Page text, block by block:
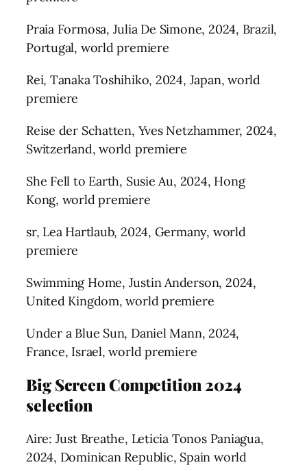
Praia Formosa, Julia De Simone, 2024, Brazil,
Portugal, world premiere
Rei, Tanaka Toshihiko, 2024, Japan, world
premiere
Reise der Schatten, Yves Netzhammer, 2024,
Switzerland, world premiere
She Fell to Earth, Susie Au, 2024, Hong
Kong, world premiere
sr, Lea Hartlaub, 2024, Germany, world
premiere
Swimming Home, Justin Anderson, 2024,
United Kingdom, world premiere
Under a Blue Sun, Daniel Mann, 2024,
France, Israel, world premiere
Big Screen Competition 2024
selection
Aire: Just Breathe, Leticia Tonos Paniagua,
2024, Dominican Republic, Spain world